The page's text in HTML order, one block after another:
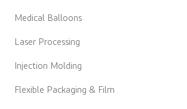
Medical Balloons
Laser Processing
Injection Molding
Flexible Packaging & Film